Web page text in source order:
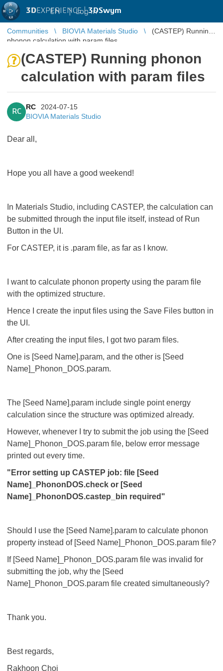
3DEXPERIENCE |3DSwym
EN | Log in
Communities BIOVIA Materials Studio
(CASTEP) Running
phonon calculation with param files
(CASTEP) Running phonon
calculation with param files
RC
RC
2024-07-15
BIOVIA Materials Studio
Dear all,
Hope you all have a good weekend!
In Materials Studio, including CASTEP, the calculation can
be submitted through the input file itself, instead of Run
Button in the UI.
For CASTEP, it is .param file, as far as I know.
I want to calculate phonon property using the param file
with the optimized structure.
Hence I create the input files using the Save Files button in
the UI.
After creating the input files, I got two param files.
One is [Seed Name].param, and the other is [Seed
Name]_Phonon_DOS.param.
The [Seed Name].param include single point energy
calculation since the structure was optimized already.
However, whenever I try to submit the job using the [Seed
Name]_Phonon_DOS.param file, below error message
printed out every time.
"Error setting up CASTEP job: file [Seed
Name]_PhononDOS.check or [Seed
Name]_PhononDOS.castep_bin required"
Should I use the [Seed Name].param to calculate phonon
property instead of [Seed Name]_Phonon_DOS.param file?
If [Seed Name]_Phonon_DOS.param file was invalid for
submitting the job, why the [Seed
Name]_Phonon_DOS.param file created simultaneously?
Thank you.
Best regards,
Rakhoon Choi